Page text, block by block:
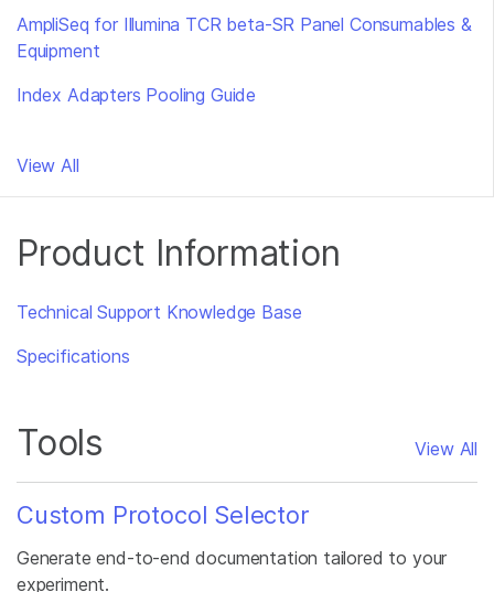
AmpliSeq for Illumina TCR beta-SR Panel Consumables &
Equipment
Index Adapters Pooling Guide
View All
Product Information
Technical Support Knowledge Base
Specifications
Tools View All
Custom Protocol Selector
Generate end-to-end documentation tailored to your
experiment.